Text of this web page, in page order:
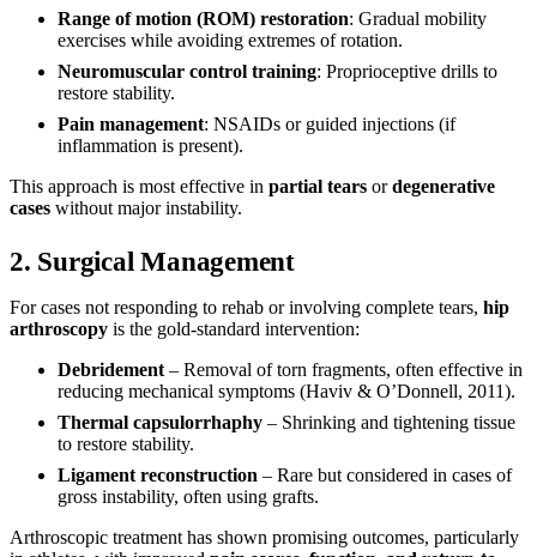
Range of motion (ROM) restoration: Gradual mobility
exercises while avoiding extremes of rotation.
Neuromuscular control training: Proprioceptive drills to
restore stability.
Pain management: NSAIDs or guided injections (if
inflammation is present).
This approach is most effective in partial tears ordegenerative
cases without major instability.
2. Surgical Management
For cases not responding to rehab or involving complete tears, hip
arthroscopy is the gold-standard intervention:
Debridement – Removal of torn fragments, often effective in
reducing mechanical symptoms (Haviv & O’Donnell, 2011).
Thermal capsulorrhaphy – Shrinking and tightening tissue
to restore stability.
Ligament reconstruction – Rare but considered in cases of
gross instability, often using grafts.
Arthroscopic treatment has shown promising outcomes, particularly